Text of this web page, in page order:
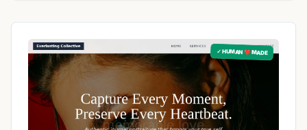
✓ HUMAN ❤️ MADE